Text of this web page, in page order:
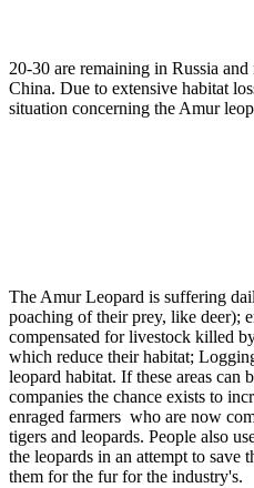
20-30 are remaining in Russia
China. Due to extensive habitat
situation concerning the Amur
The Amur Leopard is suffering
poaching of their prey, like deer);
compensated for livestock killed
which reduce their habitat;
leopard habitat. If these areas can
companies the chance exists to
enraged farmers who are now
tigers and leopards. People also
the leopards in an attempt to
them for the fur for the industry's.